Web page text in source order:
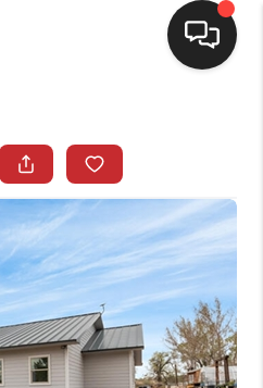
BUYING
LISTINGS
REVIEWS
CAREERS